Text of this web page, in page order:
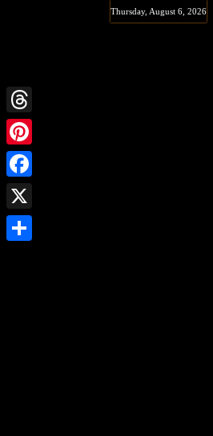
Thursday, August 6, 2026
Threads
Pinterest
Facebook
X